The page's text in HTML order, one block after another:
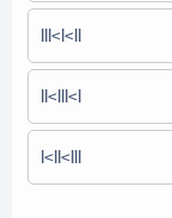
III<I<II
II<III<I
I<II<III